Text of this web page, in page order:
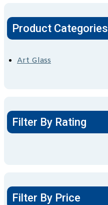
Product Categories
Art Glass
Filter By Rating
Filter By Price